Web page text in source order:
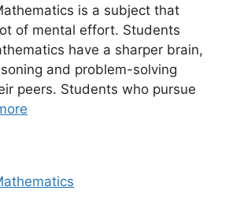
is a subject that
of mental effort. Students
have a sharper brain,
and problem-solving
peers. Students who pursue